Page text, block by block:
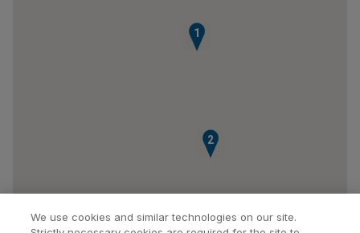
1
2
We use cookies and similar technologies on our site.